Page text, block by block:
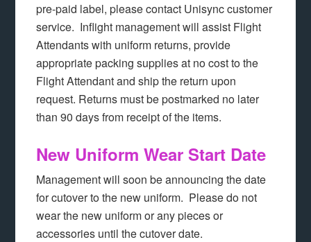
pre-paid label, please contact Unisync customer
service. Inflight management will assist Flight
Attendants with uniform returns, provide
appropriate packing supplies at no cost to the
Flight Attendant and ship the return upon
request. Returns must be postmarked no later
than 90 days from receipt of the items.
New Uniform Wear Start Date
Management will soon be announcing the date
for cutover to the new uniform. Please do not
wear the new uniform or any pieces or
accessories until the cutover date.